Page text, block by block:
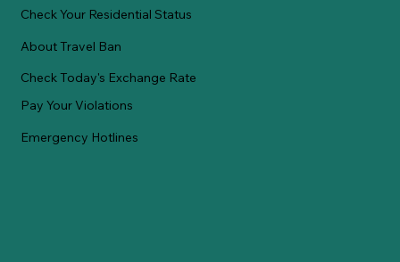
Check Your Residential Status
About Travel Ban
Check Today's Exchange Rate
Pay Your Violations
Emergency Hotlines